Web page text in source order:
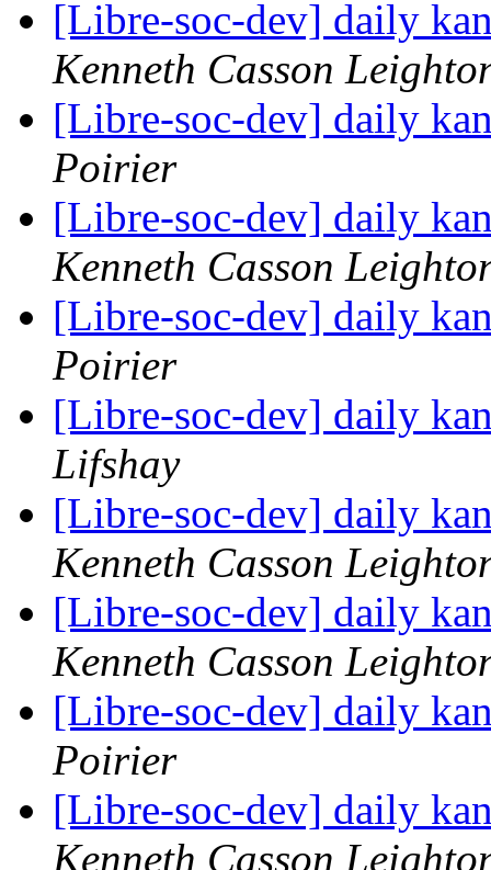
[Libre-soc-dev] daily
Kenneth Casson
[Libre-soc-dev] daily
Poirier
[Libre-soc-dev] daily
Kenneth Casson
[Libre-soc-dev] daily
Poirier
[Libre-soc-dev] daily
Lifshay
[Libre-soc-dev] daily
Kenneth Casson
[Libre-soc-dev] daily
Kenneth Casson
[Libre-soc-dev] daily
Poirier
[Libre-soc-dev] daily
Kenneth Casson